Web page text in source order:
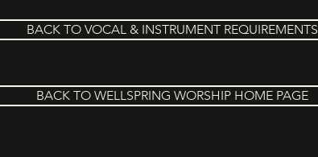
BACK TO VOCAL & INSTRUMENT REQUIREMENTS
BACK TO WELLSPRING WORSHIP HOME PAGE